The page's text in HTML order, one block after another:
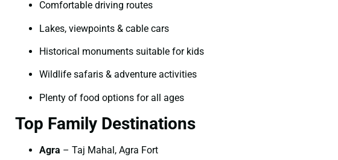
Comfortable driving routes
Lakes, viewpoints & cable cars
Historical monuments suitable for kids
Wildlife safaris & adventure activities
Plenty of food options for all ages
Top Family Destinations
Agra – Taj Mahal, Agra Fort